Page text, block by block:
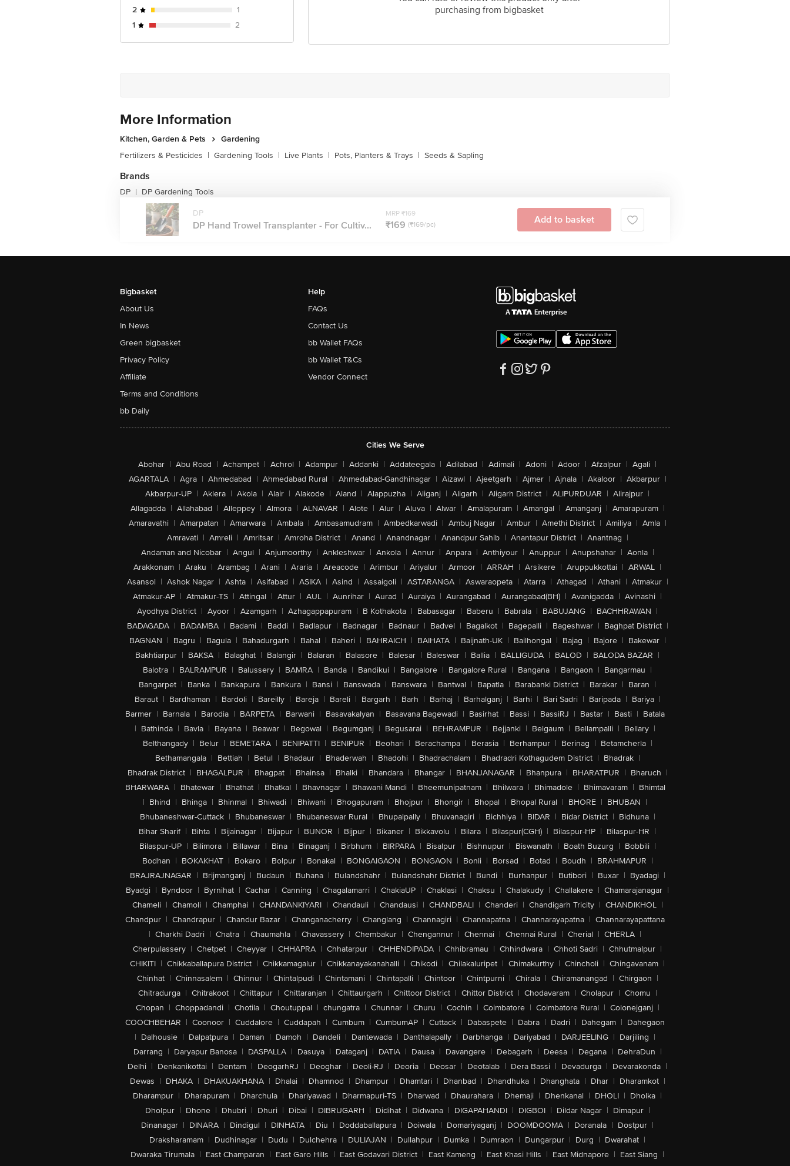
2
1
1
2
purchasing from bigbasket
More Information
Kitchen, Garden & Pets
Gardening
Fertilizers & Pesticides | Gardening Tools | Live Plants | Pots, Planters & Trays | Seeds & Sapling
Brands
DP | DP Gardening Tools
DP
DP Hand Trowel Transplanter - For Cultiv...
MRP ₹169
₹169 (₹169/pc) Add to basket
Bigbasket
About Us
In News
Green bigbasket
Privacy Policy
Affiliate
Terms and Conditions
bb Daily
Help
FAQs
Contact Us
bb Wallet FAQs
bb Wallet T&Cs
Vendor Connect
Cities We Serve
Abohar | Abu Road | Achampet | Achrol | Adampur | Addanki | Addateegala | Adilabad | Adimali | Adoni | Adoor | Afzalpur | Agali |
AGARTALA | Agra | Ahmedabad | Ahmedabad Rural | Ahmedabad-Gandhinagar | Aizawl | Ajeetgarh | Ajmer | Ajnala | Akaloor | Akbarpur |
Akbarpur-UP | Aklera | Akola | Alair | Alakode | Aland | Alappuzha | Aliganj | Aligarh | Aligarh District | ALIPURDUAR | Alirajpur |
Allagadda | Allahabad | Alleppey | Almora | ALNAVAR | Alote | Alur | Aluva | Alwar | Amalapuram | Amangal | Amanganj | Amarapuram |
Amaravathi | Amarpatan | Amarwara | Ambala | Ambasamudram | Ambedkarwadi | Ambuj Nagar | Ambur | Amethi District | Amiliya | Amla |
Amravati | Amreli | Amritsar | Amroha District | Anand | Anandnagar | Anandpur Sahib | Anantapur District | Anantnag |
Andaman and Nicobar | Angul | Anjumoorthy | Ankleshwar | Ankola | Annur | Anpara | Anthiyour | Anuppur | Anupshahar | Aonla |
Arakkonam | Araku | Arambag | Arani | Araria | Areacode | Arimbur | Ariyalur | Armoor | ARRAH | Arsikere | Aruppukkottai | ARWAL |
Asansol | Ashok Nagar | Ashta | Asifabad | ASIKA | Asind | Assaigoli | ASTARANGA | Aswaraopeta | Atarra | Athagad | Athani | Atmakur |
Atmakur-AP | Atmakur-TS | Attingal | Attur | AUL | Aunrihar | Aurad | Auraiya | Aurangabad | Aurangabad(BH) | Avanigadda | Avinashi |
Ayodhya District | Ayoor | Azamgarh | Azhagappapuram | B Kothakota | Babasagar | Baberu | Babrala | BABUJANG | BACHHRAWAN |
BADAGADA | BADAMBA | Badami | Baddi | Badlapur | Badnagar | Badnaur | Badvel | Bagalkot | Bagepalli | Bageshwar | Baghpat District |
BAGNAN | Bagru | Bagula | Bahadurgarh | Bahal | Baheri | BAHRAICH | BAIHATA | Baijnath-UK | Bailhongal | Bajag | Bajore | Bakewar |
Bakhtiarpur | BAKSA | Balaghat | Balangir | Balaran | Balasore | Balesar | Baleswar | Ballia | BALLIGUDA | BALOD | BALODA BAZAR |
Balotra | BALRAMPUR | Balussery | BAMRA | Banda | Bandikui | Bangalore | Bangalore Rural | Bangana | Bangaon | Bangarmau |
Bangarpet | Banka | Bankapura | Bankura | Bansi | Banswada | Banswara | Bantwal | Bapatla | Barabanki District | Barakar | Baran |
Baraut | Bardhaman | Bardoli | Bareilly | Bareja | Bareli | Bargarh | Barh | Barhaj | Barhalganj | Barhi | Bari Sadri | Baripada | Bariya |
Barmer | Barnala | Barodia | BARPETA | Barwani | Basavakalyan | Basavana Bagewadi | Basirhat | Bassi | BassiRJ | Bastar | Basti | Batala
| Bathinda | Bavla | Bayana | Beawar | Begowal | Begumganj | Begusarai | BEHRAMPUR | Bejjanki | Belgaum | Bellampalli | Bellary |
Belthangady | Belur | BEMETARA | BENIPATTI | BENIPUR | Beohari | Berachampa | Berasia | Berhampur | Berinag | Betamcherla |
Bethamangala | Bettiah | Betul | Bhadaur | Bhaderwah | Bhadohi | Bhadrachalam | Bhadradri Kothagudem District | Bhadrak |
Bhadrak District | BHAGALPUR | Bhagpat | Bhainsa | Bhalki | Bhandara | Bhangar | BHANJANAGAR | Bhanpura | BHARATPUR | Bharuch |
BHARWARA | Bhatewar | Bhathat | Bhatkal | Bhavnagar | Bhawani Mandi | Bheemunipatnam | Bhilwara | Bhimadole | Bhimavaram | Bhimtal
| Bhind | Bhinga | Bhinmal | Bhiwadi | Bhiwani | Bhogapuram | Bhojpur | Bhongir | Bhopal | Bhopal Rural | BHORE | BHUBAN |
Bhubaneshwar-Cuttack | Bhubaneswar | Bhubaneswar Rural | Bhupalpally | Bhuvanagiri | Bichhiya | BIDAR | Bidar District | Bidhuna |
Bihar Sharif | Bihta | Bijainagar | Bijapur | BIJNOR | Bijpur | Bikaner | Bikkavolu | Bilara | Bilaspur(CGH) | Bilaspur-HP | Bilaspur-HR |
Bilaspur-UP | Bilimora | Billawar | Bina | Binaganj | Birbhum | BIRPARA | Bisalpur | Bishnupur | Biswanath | Boath Buzurg | Bobbili |
Bodhan | BOKAKHAT | Bokaro | Bolpur | Bonakal | BONGAIGAON | BONGAON | Bonli | Borsad | Botad | Boudh | BRAHMAPUR |
BRAJRAJNAGAR | Brijmanganj | Budaun | Buhana | Bulandshahr | Bulandshahr District | Bundi | Burhanpur | Butibori | Buxar | Byadagi |
Byadgi | Byndoor | Byrnihat | Cachar | Canning | Chagalamarri | ChakiaUP | Chaklasi | Chaksu | Chalakudy | Challakere | Chamarajanagar |
Chameli | Chamoli | Champhai | CHANDANKIYARI | Chandauli | Chandausi | CHANDBALI | Chanderi | Chandigarh Tricity | CHANDIKHOL |
Chandpur | Chandrapur | Chandur Bazar | Changanacherry | Changlang | Channagiri | Channapatna | Channarayapatna | Channarayapattana
| Charkhi Dadri | Chatra | Chaumahla | Chavassery | Chembakur | Chengannur | Chennai | Chennai Rural | Cherial | CHERLA |
Cherpulassery | Chetpet | Cheyyar | CHHAPRA | Chhatarpur | CHHENDIPADA | Chhibramau | Chhindwara | Chhoti Sadri | Chhutmalpur |
CHIKITI | Chikkaballapura District | Chikkamagalur | Chikkanayakanahalli | Chikodi | Chilakaluripet | Chimakurthy | Chincholi | Chingavanam |
Chinhat | Chinnasalem | Chinnur | Chintalpudi | Chintamani | Chintapalli | Chintoor | Chintpurni | Chirala | Chiramanangad | Chirgaon |
Chitradurga | Chitrakoot | Chittapur | Chittaranjan | Chittaurgarh | Chittoor District | Chittor District | Chodavaram | Cholapur | Chomu |
Chopan | Choppadandi | Chotila | Choutuppal | chungatra | Chunnar | Churu | Cochin | Coimbatore | Coimbatore Rural | Colonejganj |
COOCHBEHAR | Coonoor | Cuddalore | Cuddapah | Cumbum | CumbumAP | Cuttack | Dabaspete | Dabra | Dadri | Dahegam | Dahegaon
| Dalhousie | Dalpatpura | Daman | Damoh | Dandeli | Dantewada | Danthalapally | Darbhanga | Dariyabad | DARJEELING | Darjiling |
Darrang | Daryapur Banosa | DASPALLA | Dasuya | Dataganj | DATIA | Dausa | Davangere | Debagarh | Deesa | Degana | DehraDun |
Delhi | Denkanikottai | Dentam | DeogarhRJ | Deoghar | Deoli-RJ | Deoria | Deosar | Deotalab | Dera Bassi | Devadurga | Devarakonda |
Dewas | DHAKA | DHAKUAKHANA | Dhalai | Dhamnod | Dhampur | Dhamtari | Dhanbad | Dhandhuka | Dhanghata | Dhar | Dharamkot |
Dharampur | Dharapuram | Dharchula | Dhariyawad | Dharmapuri-TS | Dharwad | Dhaurahara | Dhemaji | Dhenkanal | DHOLI | Dholka |
Dholpur | Dhone | Dhubri | Dhuri | Dibai | DIBRUGARH | Didihat | Didwana | DIGAPAHANDI | DIGBOI | Dildar Nagar | Dimapur |
Dinanagar | DINARA | Dindigul | DINHATA | Diu | Doddaballapura | Doiwala | Domariyaganj | DOOMDOOMA | Doranala | Dostpur |
Draksharamam | Dudhinagar | Dudu | Dulchehra | DULIAJAN | Dullahpur | Dumka | Dumraon | Dungarpur | Durg | Dwarahat |
Dwaraka Tirumala | East Champaran | East Garo Hills | East Godavari District | East Kameng | East Khasi Hills | East Midnapore | East Siang |